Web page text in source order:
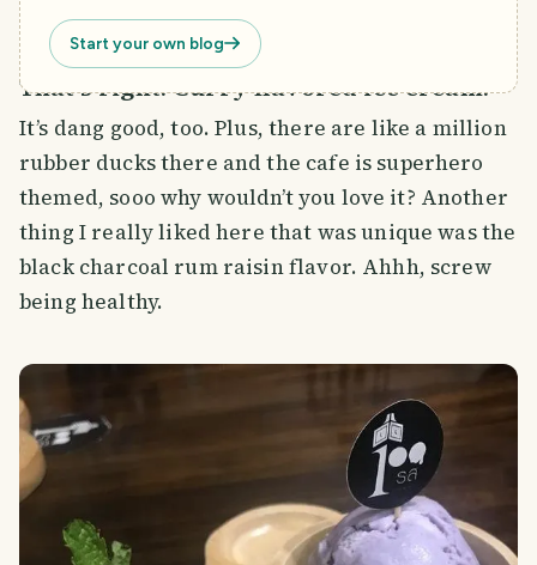
Start your own blog
That’s right. Curry flavored ice cream.
It’s dang good, too. Plus, there are like a million
rubber ducks there and the cafe is superhero
themed, sooo why wouldn’t you love it? Another
thing I really liked here that was unique was the
black charcoal rum raisin flavor. Ahhh, screw
being healthy.